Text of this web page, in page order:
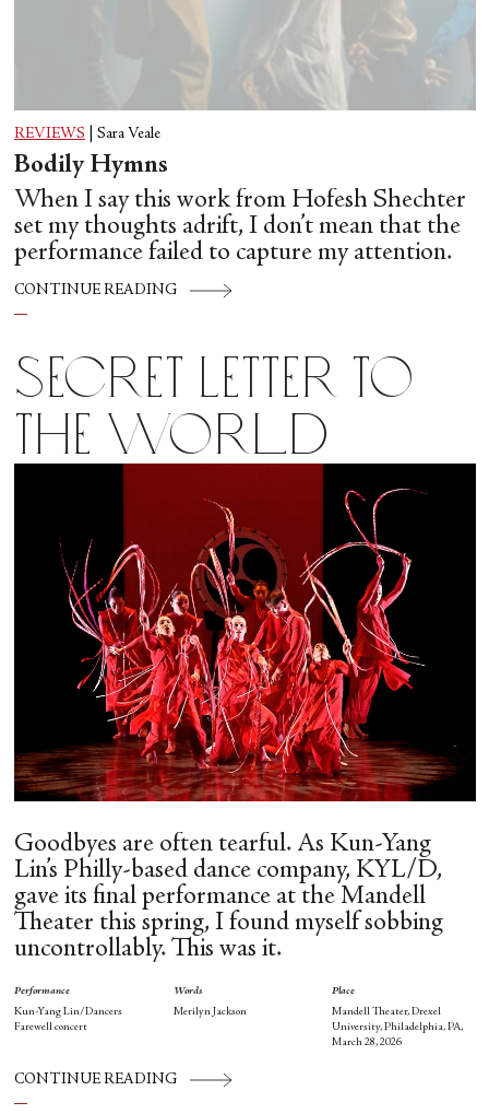
REVIEWS Sara Veale
Bodily Hymns
When I say this work from Hofesh Shechter
set my thoughts adrift, I don’t mean that the
performance failed to capture my attention.
CONTINUE READING
Secret Letter to
the World
Goodbyes are often tearful. As Kun-Yang
Lin’s Philly-based dance company, KYL/D,
gave its final performance at the Mandell
Theater this spring, I found myself sobbing
uncontrollably. This was it.
Performance
Kun-Yang Lin/Dancers
Farewell concert
Place
Mandell Theater, Drexel
University, Philadelphia, PA,
March 28, 2026
Words
Merilyn Jackson
CONTINUE READING